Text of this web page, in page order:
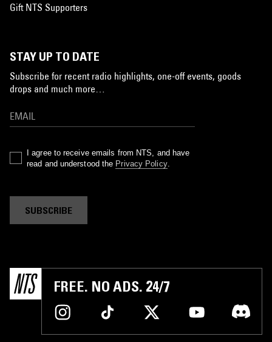
Gift NTS Supporters
STAY UP TO DATE
Subscribe for recent radio highlights, one-off events, goods
drops and much more…
I agree to receive emails from NTS, and have
read and understood the Privacy Policy.
SUBSCRIBE
FREE. NO ADS. 24/7